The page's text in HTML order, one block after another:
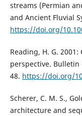
streams (Permian
and Ancient Fluvial
https://doi.org/
Reading, H. G.
perspective. Bulletin
48. https://doi.org/
Scherer, C. M. S.,
architecture and